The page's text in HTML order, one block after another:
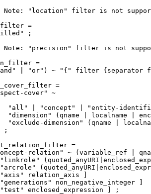
Note: "location" filter is not
=
;
Note: "precision" filter is not
=
| "or") ~ "{" filter {separator
=
cover" ~
"all" | "concept" | "entity-
"dimension" (qname | localname |
"exclude-dimension" (qname |
;
=
relation" ~ (variable_ref |
relation_axis ]
non_negative_integer ]
enclosed_expression ] ;